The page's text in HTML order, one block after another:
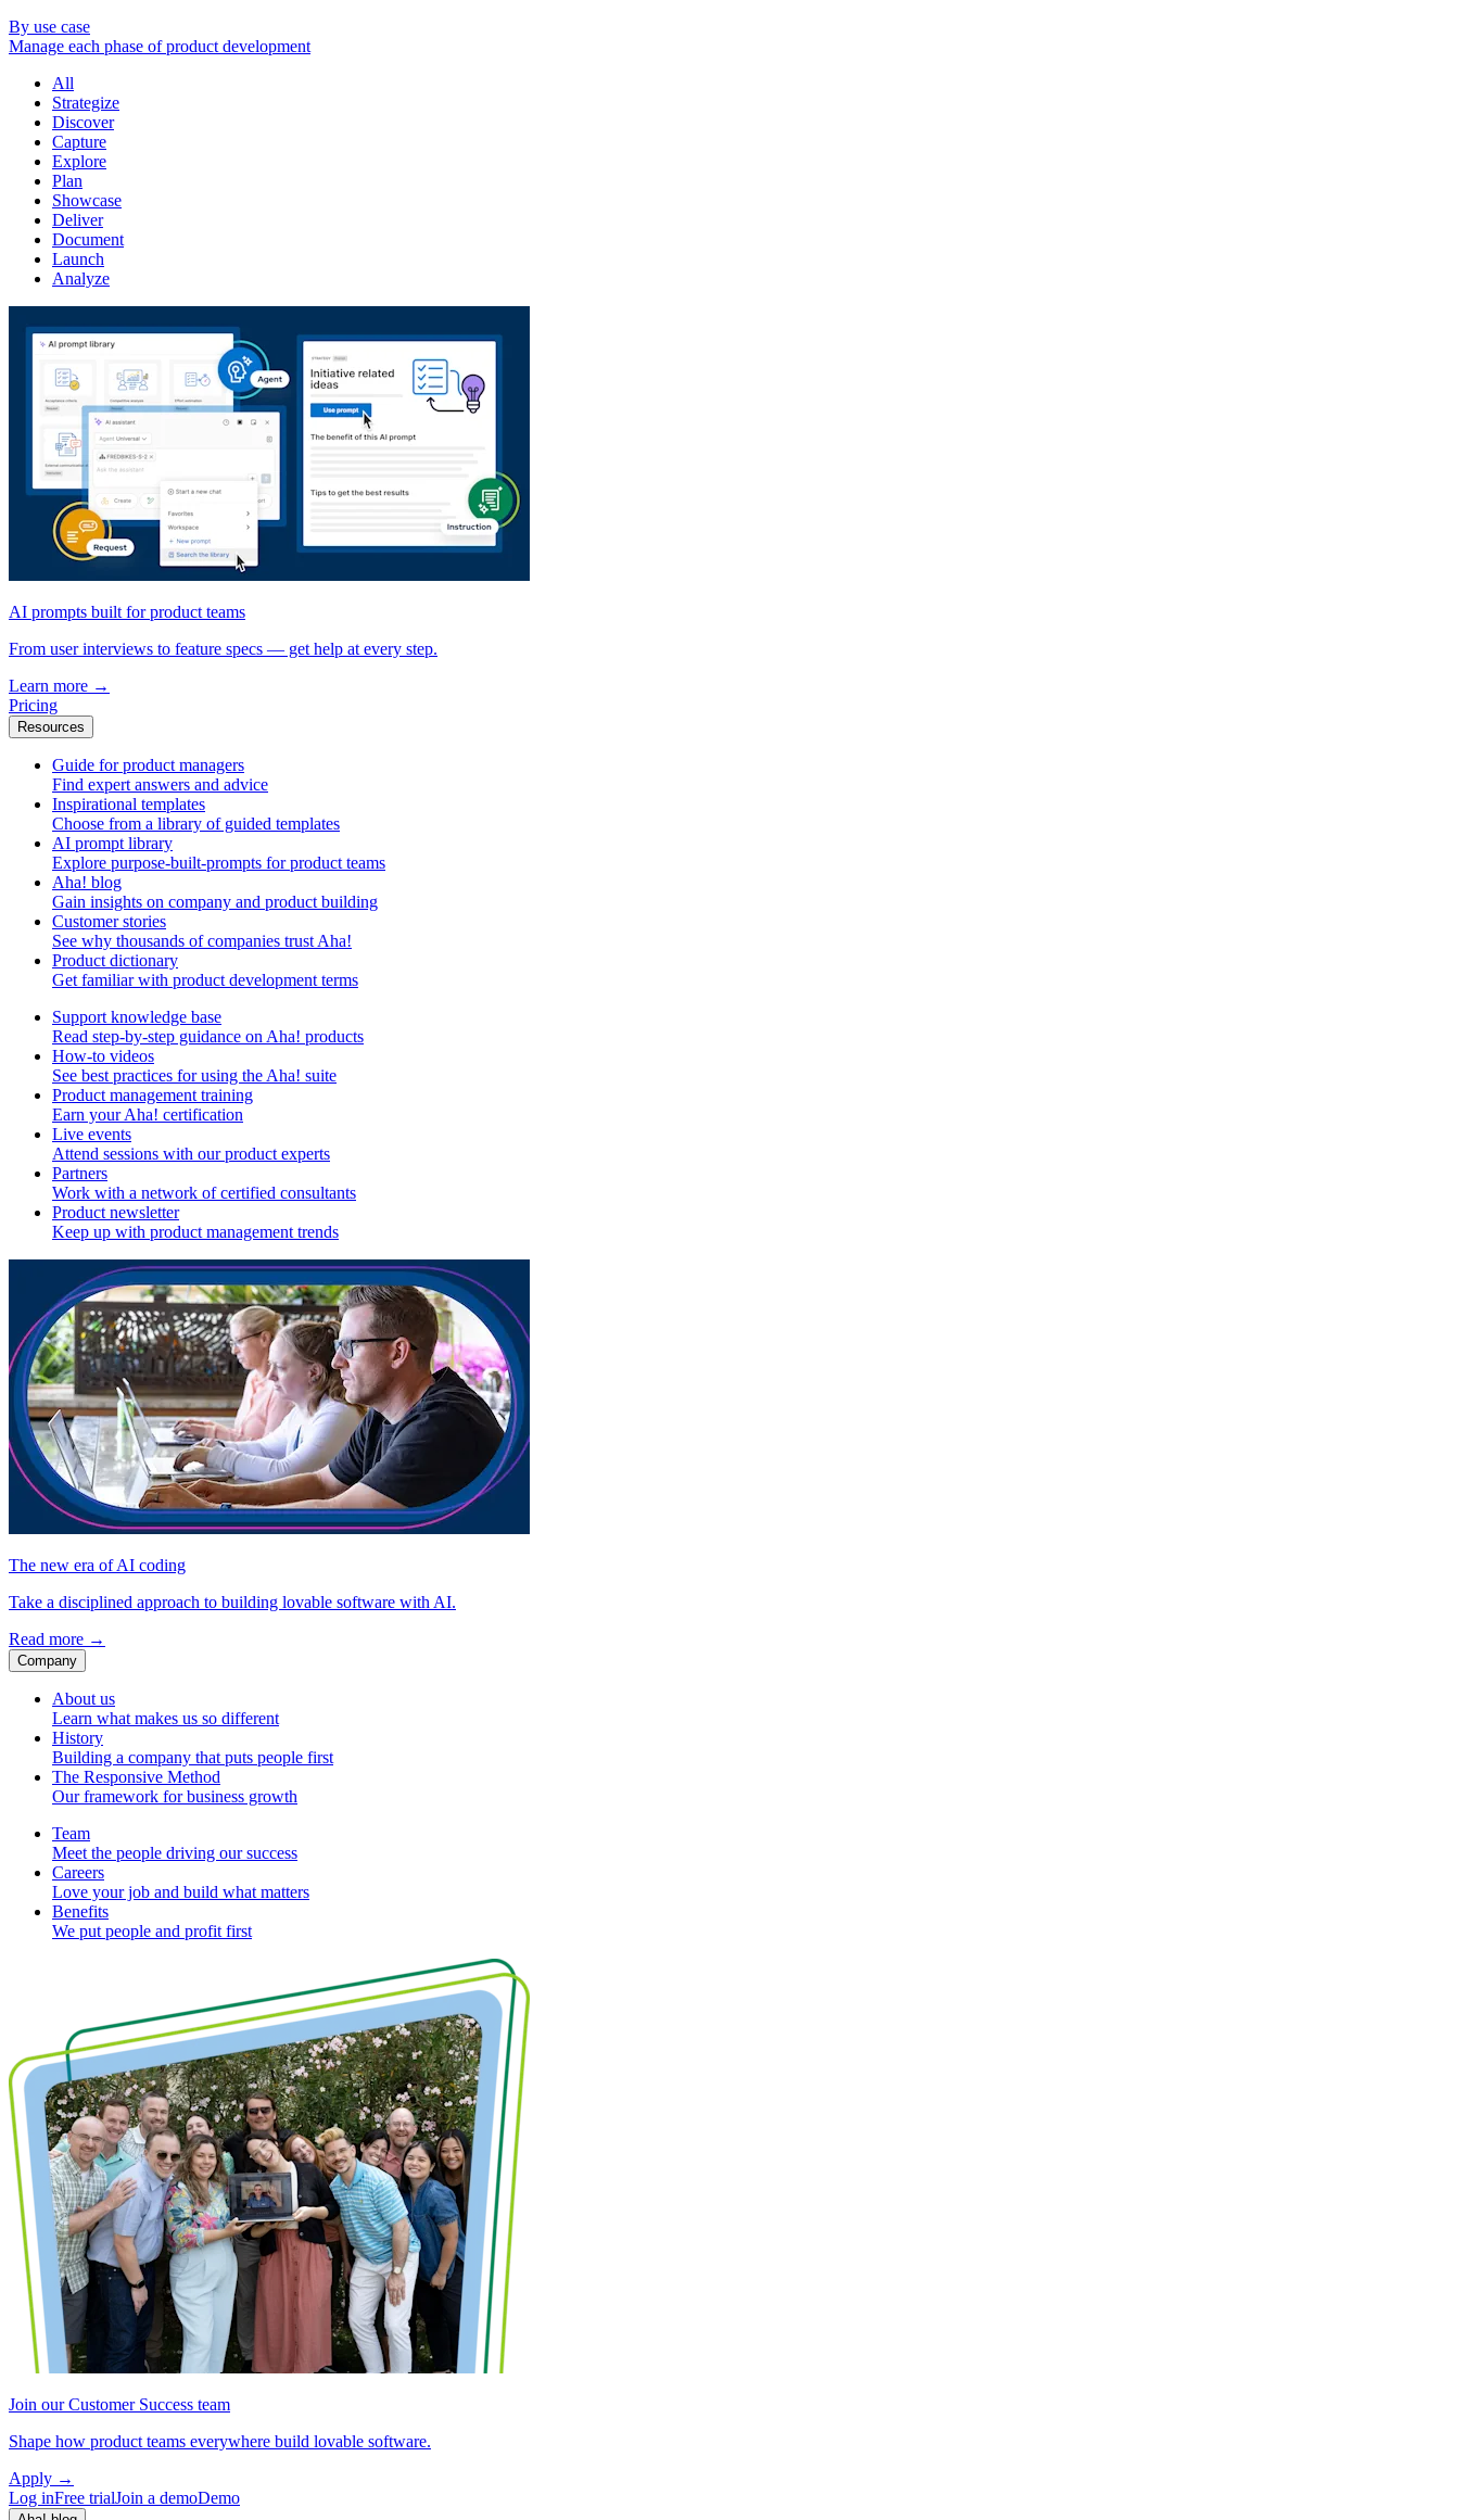
By use case
Manage each phase of product development
All
Strategize
Discover
Capture
Explore
Plan
Showcase
Deliver
Document
Launch
Analyze
AI prompts built for product teams
From user interviews to feature specs — get help at every step.
Learn more →
Pricing
Resources
Guide for product managers
Find expert answers and advice
Inspirational templates
Choose from a library of guided templates
AI prompt library
Explore purpose-built-prompts for product teams
Aha! blog
Gain insights on company and product building
Customer stories
See why thousands of companies trust Aha!
Product dictionary
Get familiar with product development terms
Support knowledge base
Read step-by-step guidance on Aha! products
How-to videos
See best practices for using the Aha! suite
Product management training
Earn your Aha! certification
Live events
Attend sessions with our product experts
Partners
Work with a network of certified consultants
Product newsletter
Keep up with product management trends
The new era of AI coding
Take a disciplined approach to building lovable software with AI.
Read more →
Company
About us
Learn what makes us so different
History
Building a company that puts people first
The Responsive Method
Our framework for business growth
Team
Meet the people driving our success
Careers
Love your job and build what matters
Benefits
We put people and profit first
Join our Customer Success team
Shape how product teams everywhere build lovable software.
Apply →
Log inFree trialJoin a demoDemo